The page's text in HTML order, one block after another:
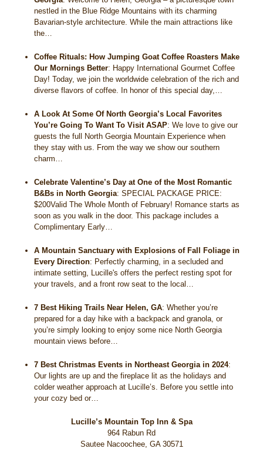
nestled in the Blue Ridge Mountains with its charming
Bavarian-style architecture. While the main attractions like
the…
Coffee Rituals: How Jumping Goat Coffee Roasters Make
Our Mornings Better: Happy International Gourmet Coffee
Day! Today, we join the worldwide celebration of the rich and
diverse flavors of coffee. In honor of this special day,…
A Look At Some Of North Georgia’s Local Favorites
You’re Going To Want To Visit ASAP:We love to give our
guests the full North Georgia Mountain Experience when
they stay with us. From the way we show our southern
charm…
Celebrate Valentine’s Day at One of the Most Romantic
B&Bs in North Georgia:SPECIAL PACKAGE PRICE:
$200Valid The Whole Month of February! Romance starts as
soon as you walk in the door. This package includes a
Complimentary Early…
A Mountain Sanctuary with Explosions of Fall Foliage in
Every Direction: Perfectly charming, in a secluded and
intimate setting, Lucille's offers the perfect resting spot for
your travels, and a front row seat to the local…
7 Best Hiking Trails Near Helen, GA:Whether you’re
prepared for a day hike with a backpack and granola, or
you’re simply looking to enjoy some nice North Georgia
mountain views before…
7 Best Christmas Events in Northeast Georgia in 2024:
Our lights are up and the fireplace lit as the holidays and
colder weather approach at Lucille’s. Before you settle into
your cozy bed or…
Lucille’s Mountain Top Inn & Spa
964 Rabun Rd
Sautee Nacoochee, GA 30571